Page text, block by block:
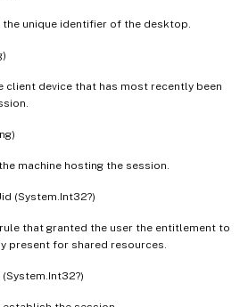
unique identifier of the desktop.
client device that has most recently been
machine hosting the session.
(System.Int32?)
that granted the user the entitlement to
present for shared resources.